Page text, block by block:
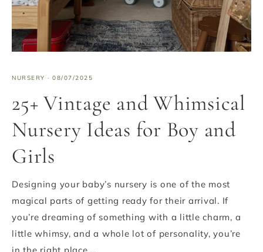
NURSERY · 08/07/2025
25+ Vintage and Whimsical
Nursery Ideas for Boy and
Girls
Designing your baby’s nursery is one of the most
magical parts of getting ready for their arrival. If
you’re dreaming of something with a little charm, a
little whimsy, and a whole lot of personality, you’re